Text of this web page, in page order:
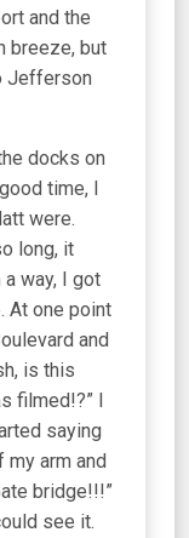
and the
breeze, but
Jefferson
docks on
time, I
were.
long, it
way, I got
At one point
and
is this
filmed!?” I
saying
arm and
bridge!!!”
see it.